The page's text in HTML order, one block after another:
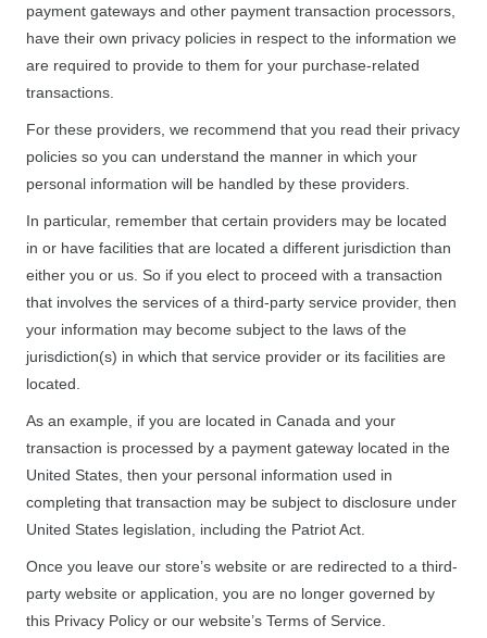
payment gateways and other payment transaction processors,
have their own privacy policies in respect to the information we
are required to provide to them for your purchase-related
transactions.
For these providers, we recommend that you read their privacy
policies so you can understand the manner in which your
personal information will be handled by these providers.
In particular, remember that certain providers may be located
in or have facilities that are located a different jurisdiction than
either you or us. So if you elect to proceed with a transaction
that involves the services of a third-party service provider, then
your information may become subject to the laws of the
jurisdiction(s) in which that service provider or its facilities are
located.
As an example, if you are located in Canada and your
transaction is processed by a payment gateway located in the
United States, then your personal information used in
completing that transaction may be subject to disclosure under
United States legislation, including the Patriot Act.
Once you leave our store’s website or are redirected to a third-
party website or application, you are no longer governed by
this Privacy Policy or our website’s Terms of Service.